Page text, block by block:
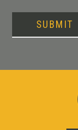
SUBMIT